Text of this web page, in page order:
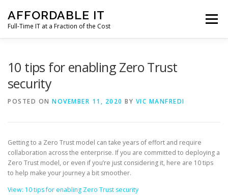
content
AFFORDABLE IT
Full-Time IT at a Fraction of the Cost
Menu
10 tips for enabling Zero Trust
security
POSTED ON NOVEMBER 11, 2020 BY VIC MANFREDI
Getting to a Zero Trust model can take years of effort and require
collaboration across the enterprise. If you are committed to deploying a
Zero Trust model, or even if you’re just considering it, here are 10 tips
to help make your journey a bit smoother.
View: 10 tips for enabling Zero Trust security